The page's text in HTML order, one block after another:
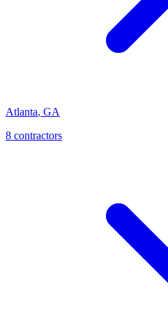
Atlanta, GA
8 contractors